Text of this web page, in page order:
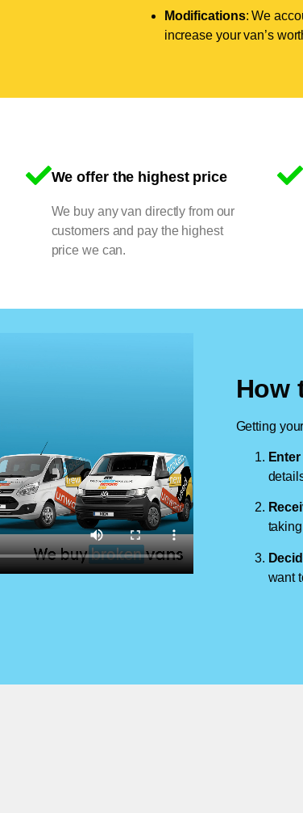
Modifications: We
increase your van’s
We offer the highest price
We buy any van directly from our
customers and pay the highest
price we can.
How
Getting
want